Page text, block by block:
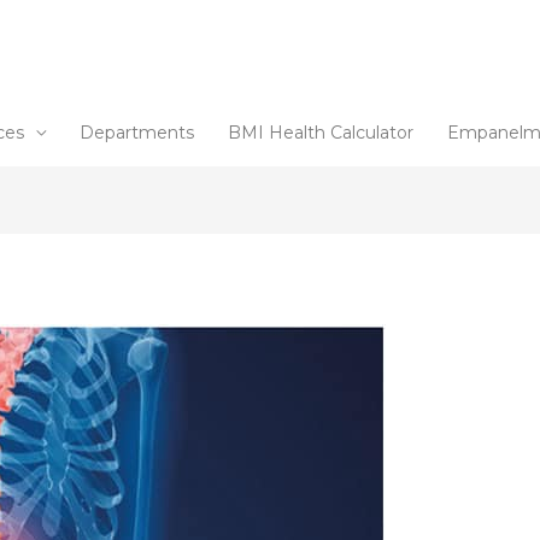
Departments BMI Health Calculator